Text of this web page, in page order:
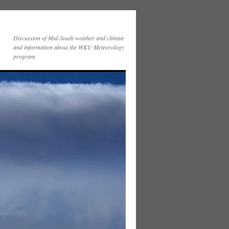
Discussion of Mid-South weather and climate
and information about the WKU Meteorology
program